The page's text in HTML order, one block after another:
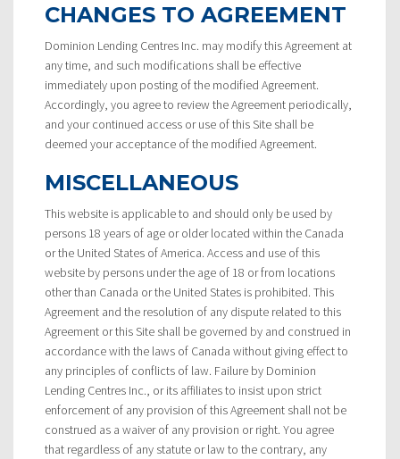
CHANGES TO AGREEMENT
Dominion Lending Centres Inc. may modify this Agreement at
any time, and such modifications shall be effective
immediately upon posting of the modified Agreement.
Accordingly, you agree to review the Agreement periodically,
and your continued access or use of this Site shall be
deemed your acceptance of the modified Agreement.
MISCELLANEOUS
This website is applicable to and should only be used by
persons 18 years of age or older located within the Canada
or the United States of America. Access and use of this
website by persons under the age of 18 or from locations
other than Canada or the United States is prohibited. This
Agreement and the resolution of any dispute related to this
Agreement or this Site shall be governed by and construed in
accordance with the laws of Canada without giving effect to
any principles of conflicts of law. Failure by Dominion
Lending Centres Inc., or its affiliates to insist upon strict
enforcement of any provision of this Agreement shall not be
construed as a waiver of any provision or right. You agree
that regardless of any statute or law to the contrary, any